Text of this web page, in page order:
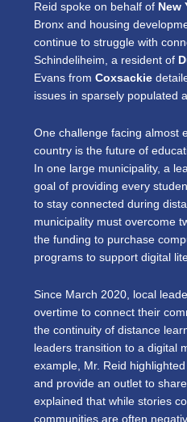
Reid spoke on behalf of New
Bronx and housing
continue to struggle with
Schindeliheim, a resident of
Evans from Coxsackie
issues in sparsely populated
One challenge facing almost
country is the future of
In one large municipality, a
goal of providing every
to stay connected during
municipality must overcome
the funding to purchase
programs to support digital
Since March 2020, local
overtime to connect their
the continuity of distance
leaders transition to a digital
example, Mr. Reid
and provide an outlet to
explained that while stories
communities are often